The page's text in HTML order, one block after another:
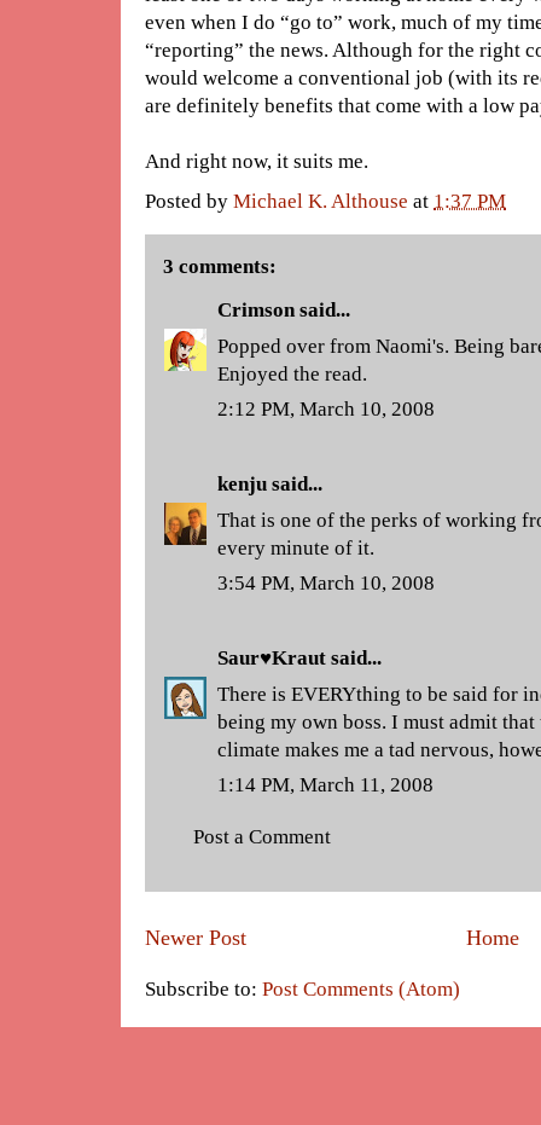
even when I do “go to” work, much of my
“reporting” the news. Although for the right
would welcome a conventional job (with its
are definitely benefits that come with a low
And right now, it suits me.
Posted by Michael K. Althouse at 1:37 PM
3 comments:
Crimsonsaid...
Popped over from Naomi's. Being
Enjoyed the read.
2:12 PM, March 10, 2008
kenju said...
That is one of the perks of working
every minute of it.
3:54 PM, March 10, 2008
Saur♥Kraut said...
There is EVERYthing to be said for
being my own boss. I must admit
climate makes me a tad nervous,
1:14 PM, March 11, 2008
Post a Comment
Newer Post Home
Subscribe to: Post Comments (Atom)